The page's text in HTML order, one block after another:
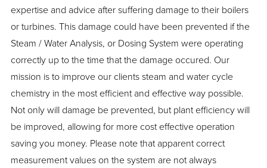
expertise and advice after suffering damage to their boilers
or turbines. This damage could have been prevented if the
Steam / Water Analysis, or Dosing System were operating
correctly up to the time that the damage occured. Our
mission is to improve our clients steam and water cycle
chemistry in the most efficient and effective way possible.
Not only will damage be prevented, but plant efficiency will
be improved, allowing for more cost effective operation
saving you money. Please note that apparent correct
measurement values on the system are not always